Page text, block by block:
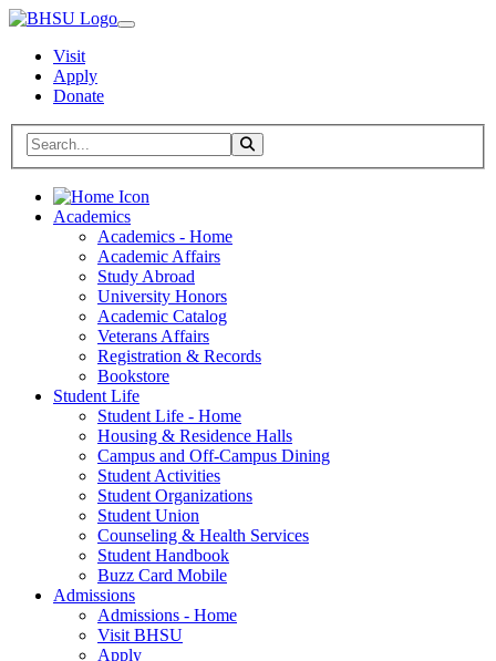
Visit
Apply
Donate
Search BHSU Website Toggle Search
Home
Academics
Academics - Home
Academic Affairs
Study Abroad
University Honors
Academic Catalog
Veterans Affairs
Registration & Records
Bookstore
Student Life
Student Life - Home
Housing & Residence Halls
Campus and Off-Campus Dining
Student Activities
Student Organizations
Student Union
Counseling & Health Services
Student Handbook
Buzz Card Mobile
Admissions
Admissions - Home
Visit BHSU
Apply